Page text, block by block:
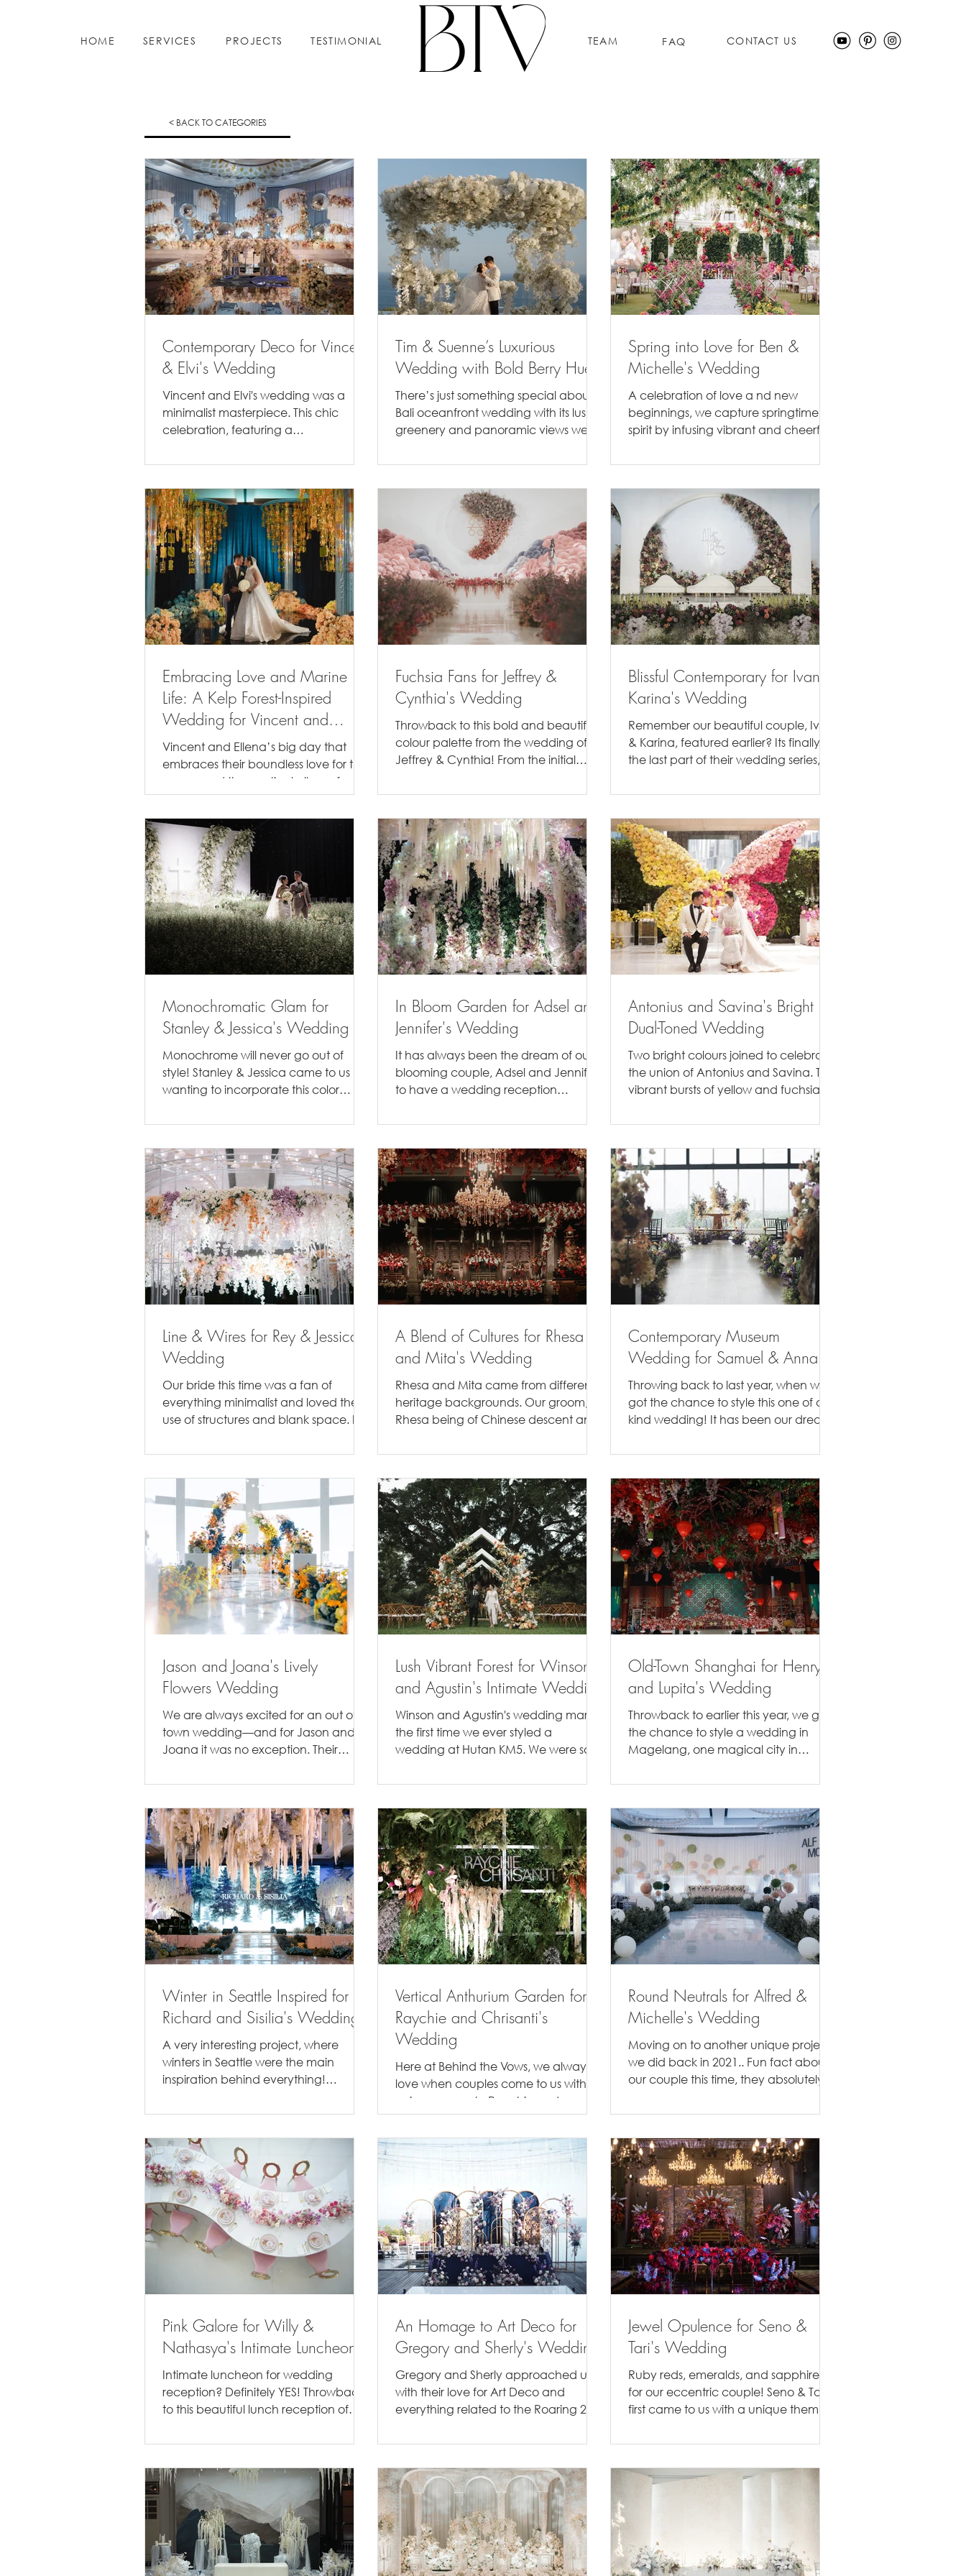
HOME SERVICES PROJECTS TESTIMONIAL TEAM FAQ CONTACT US
< BACK TO CATEGORIES
Contemporary Deco for Vincent
& Elvi's Wedding
Vincent and Elvi's wedding was a
minimalist masterpiece. This chic
celebration, featuring a
a touch of...
Tim & Suenne’s Luxurious
Wedding with Bold Berry Hues
There’s just something special about a
Bali oceanfront wedding with its lush
greenery and panoramic views we
Spring into Love for Ben &
Michelle's Wedding
A celebration of love a nd new
beginnings, we capture springtime
spirit by infusing vibrant and cheerful
Embracing Love and Marine
Life: A Kelp Forest-Inspired
Wedding for Vincent and
Ellena
Vincent and Ellena’s big day that
embraces their boundless love for the
ocean and the mystical allure of
marine life, featuring elements...
Fuchsia Fans for Jeffrey &
Cynthia's Wedding
Throwback to this bold and beautiful
colour palette from the wedding of
Jeffrey & Cynthia! From the initial
Blissful Contemporary for Ivan &
Karina's Wedding
Remember our beautiful couple, Ivan
& Karina, featured earlier? Its finally
the last part of their wedding series,
Monochromatic Glam for
Stanley & Jessica's Wedding
Monochrome will never go out of
style! Stanley & Jessica came to us
wanting to incorporate this color
In Bloom Garden for Adsel and
Jennifer's Wedding
It has always been the dream of our
blooming couple, Adsel and Jennifer,
to have a wedding reception
up...
Antonius and Savina's Bright
Dual-Toned Wedding
Two bright colours joined to celebrate
the union of Antonius and Savina. The
vibrant bursts of yellow and fuchsia
Line & Wires for Rey & Jessica's
Wedding
Our bride this time was a fan of
everything minimalist and loved the
use of structures and blank space. If
A Blend of Cultures for Rhesa
and Mita's Wedding
Rhesa and Mita came from different
heritage backgrounds. Our groom,
Rhesa being of Chinese descent and
Contemporary Museum
Wedding for Samuel & Anna
Throwing back to last year, when we
got the chance to style this one of a
kind wedding! It has been our dream
Jason and Joana's Lively
Flowers Wedding
We are always excited for an out of
town wedding—and for Jason and
Joana it was no exception. Their
Lush Vibrant Forest for Winson
and Agustin's Intimate Wedding
Winson and Agustin's wedding marks
the first time we ever styled a
wedding at Hutan KM5. We were so
Old-Town Shanghai for Henry
and Lupita's Wedding
Throwback to earlier this year, we got
the chance to style a wedding in
Magelang, one magical city in
Winter in Seattle Inspired for
Richard and Sisilia's Wedding
A very interesting project, where
winters in Seattle were the main
inspiration behind everything!
Vertical Anthurium Garden for
Raychie and Chrisanti's
Wedding
Here at Behind the Vows, we always
love when couples come to us with
unique requests. Raychie and
Chrisanti was one of those couples,...
Round Neutrals for Alfred &
Michelle's Wedding
Moving on to another unique project
we did back in 2021.. Fun fact about
our couple this time, they absolutely
Pink Galore for Willy &
Nathasya's Intimate Luncheon
Intimate luncheon for wedding
reception? Definitely YES! Throwback
to this beautiful lunch reception of
An Homage to Art Deco for
Gregory and Sherly's Wedding
Gregory and Sherly approached us
with their love for Art Deco and
everything related to the Roaring 20's,
Jewel Opulence for Seno &
Tari's Wedding
Ruby reds, emeralds, and sapphires
for our eccentric couple! Seno & Tari
first came to us with a unique theme